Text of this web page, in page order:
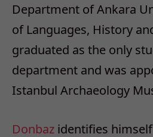
Department of Ankara
of Languages, History
graduated as the only
department and was
Istanbul Archaeology
Donbaz identifies